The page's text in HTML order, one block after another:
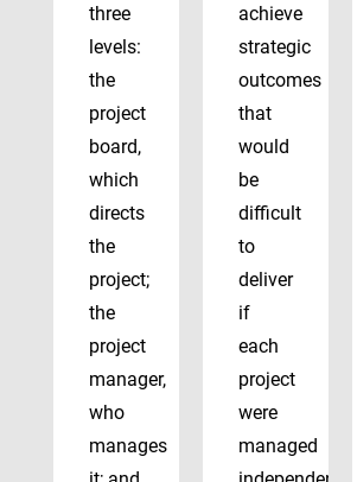
three
levels:
the
project
board,
which
directs
the
project;
the
project
manager,
who
manages
achieve
strategic
outcomes
that
would
be
difficult
to
deliver
if
each
project
were
managed